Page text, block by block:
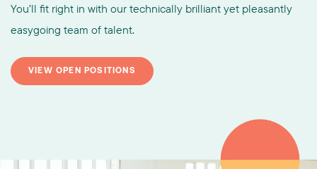
You’ll fit right in with our technically brilliant yet pleasantly
easygoing team of talent.
VIEW OPEN POSITIONS